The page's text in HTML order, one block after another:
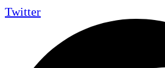
Twitter